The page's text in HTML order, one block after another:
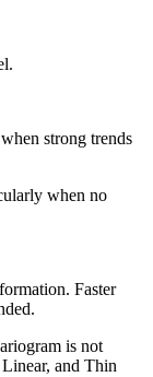
strong trends
when no
Faster
is not
and Thin